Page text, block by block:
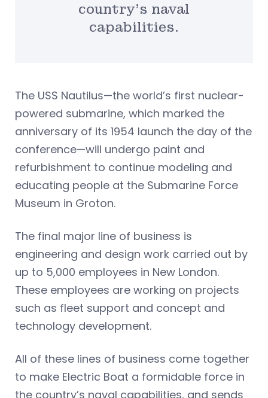
country’s naval
capabilities.
The USS Nautilus—the world’s first nuclear-
powered submarine, which marked the
anniversary of its 1954 launch the day of the
conference—will undergo paint and
refurbishment to continue modeling and
educating people at the Submarine Force
Museum in Groton.
The final major line of business is
engineering and design work carried out by
up to 5,000 employees in New London.
These employees are working on projects
such as fleet support and concept and
technology development.
All of these lines of business come together
to make Electric Boat a formidable force in
the country’s naval capabilities, and sends